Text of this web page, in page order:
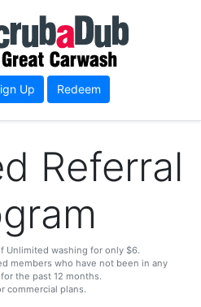
Up Redeem
Referral
Unlimited washing for only $6.
members who have not been in any
the past 12 months.
commercial plans.